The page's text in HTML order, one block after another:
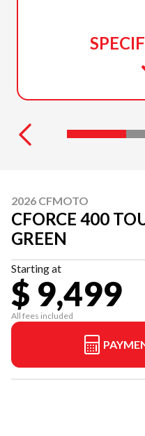
2026 CFMOTO
CFORCE 400
GREEN
Starting at
$ 9,499
All fees included